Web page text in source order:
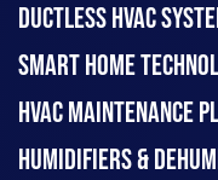
DUCTLESS HVAC
SMART HOME
HVAC MAINTENANCE
HUMIDIFIERS &